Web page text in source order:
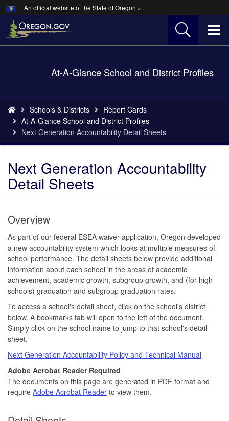
Skip
to
main
An official website of the State of Oregon »
At-A-Glance School and District Profiles
are
here:
Schools & Districts
Report Cards
At-A-Glance School and District Profiles
Next Generation Accountability Detail Sheets
Next Generation Accountability
Detail Sheets
Overview
As part of our federal ESEA waiver application, Oregon developed
a new accountability system which looks at multiple measures of
school performance. The detail sheets below provide additional
information about each school in the areas of academic
achievement, academic growth, subgroup growth, and (for high
schools) graduation and subgroup graduation rates.
To access a school's detail sheet, click on the school's district
below. A bookmarks tab will open to the left of the document.
Simply click on the school name to jump to that school's detail
sheet.
Next Generation Accountability Policy and Technical Manual
Adobe Acrobat Reader Required
The documents on this page are generated in PDF format and
require Adobe Acrobat Reader to view them.
Hidden Submit